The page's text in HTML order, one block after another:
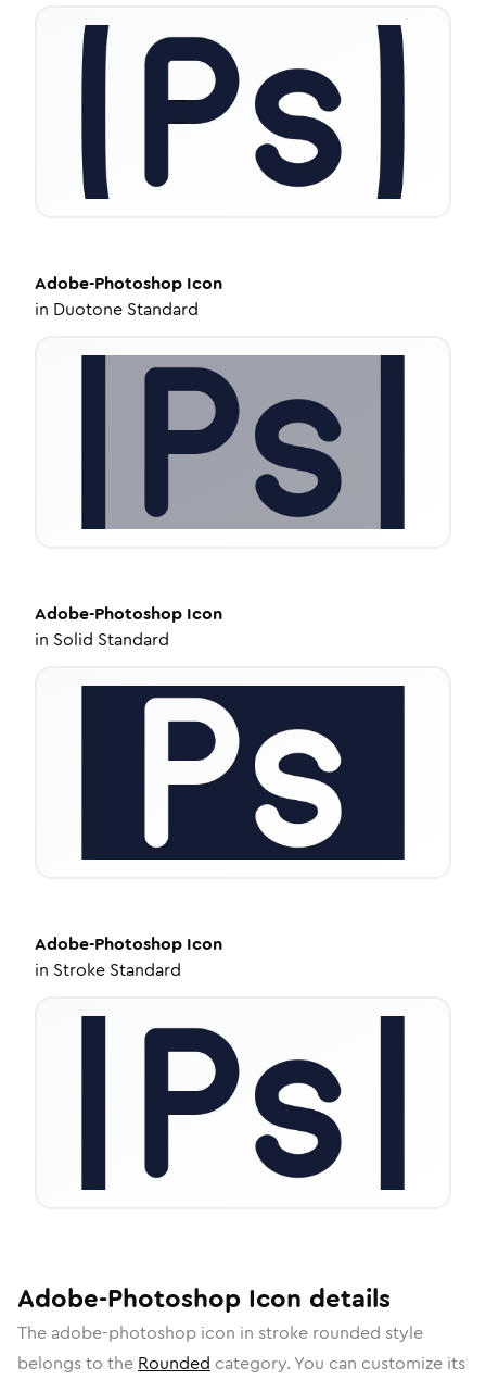
Adobe-Photoshop Icon
in Duotone Standard
Adobe-Photoshop Icon
in Solid Standard
Adobe-Photoshop Icon
in Stroke Standard
Adobe-Photoshop Icon details
The adobe-photoshop icon in stroke rounded style
belongs to the Rounded category. You can customize its